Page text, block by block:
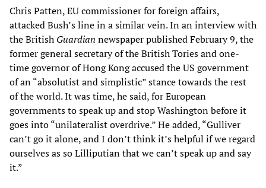
Chris Patten, EU commissioner for foreign affairs,
attacked Bush’s line in a similar vein. In an interview with
the British Guardian newspaper published February 9, the
former general secretary of the British Tories and one-
time governor of Hong Kong accused the US government
of an “absolutist and simplistic” stance towards the rest
of the world. It was time, he said, for European
governments to speak up and stop Washington before it
goes into “unilateralist overdrive.” He added, “Gulliver
can’t go it alone, and I don’t think it’s helpful if we regard
ourselves as so Lilliputian that we can’t speak up and say
it.”